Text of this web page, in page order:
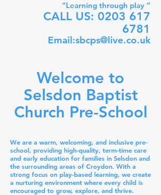
“Learning through play ”
CALL US: 0203 617
6781
Email:sbcps@live.co.uk
Welcome to
Selsdon Baptist
Church Pre-School
We are a warm, welcoming, and inclusive pre-
school, providing high-quality, term-time care
and early education for families in Selsdon and
the surrounding areas of Croydon. With a
strong focus on play-based learning, we create
a nurturing environment where every child is
encouraged to grow, explore, and thrive.